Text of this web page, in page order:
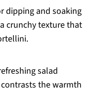
dipping and soaking
crunchy texture that
salad
the warmth